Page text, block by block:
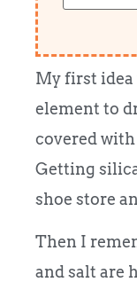
My first idea
element to
covered with
Getting
shoe store
Then I
and salt are